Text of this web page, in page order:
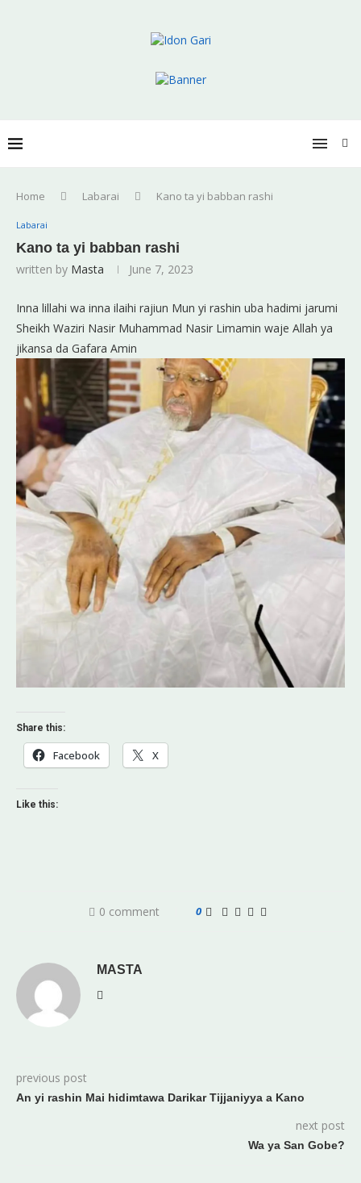
Home Labarai Kano ta yi babban rashi
Labarai
Kano ta yi babban rashi
written by Masta June 7, 2023
Inna lillahi wa inna ilaihi rajiun Mun yi rashin uba hadimi jarumi
Sheikh Waziri Nasir Muhammad Nasir Limamin waje Allah ya
jikansa da Gafara Amin
Share this:
Facebook X
Like this:
0 comment 0
MASTA
previous post
An yi rashin Mai hidimtawa Darikar Tijjaniyya a Kano
next post
Wa ya San Gobe?